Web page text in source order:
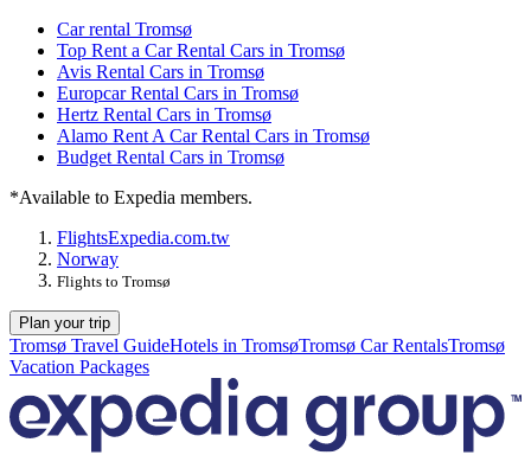
Car rental Tromsø
Top Rent a Car Rental Cars in Tromsø
Avis Rental Cars in Tromsø
Europcar Rental Cars in Tromsø
Hertz Rental Cars in Tromsø
Alamo Rent A Car Rental Cars in Tromsø
Budget Rental Cars in Tromsø
*Available to Expedia members.
FlightsExpedia.com.tw
Norway
Flights to Tromsø
Plan your trip
Tromsø Travel GuideHotels in TromsøTromsø Car RentalsTromsø
Vacation Packages